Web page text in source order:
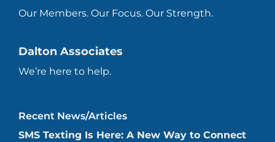
Our Members. Our Focus. Our Strength.
Dalton Associates
We’re here to help.
Recent News/Articles
SMS Texting Is Here: A New Way to Connect